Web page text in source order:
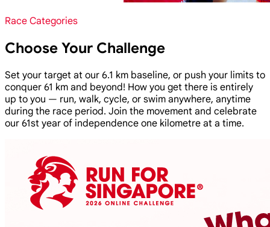
Race Categories
Choose Your Challenge
Set your target at our 6.1 km baseline, or push your limits to
conquer 61 km and beyond! How you get there is entirely
up to you — run, walk, cycle, or swim anywhere, anytime
during the race period. Join the movement and celebrate
our 61st year of independence one kilometre at a time.